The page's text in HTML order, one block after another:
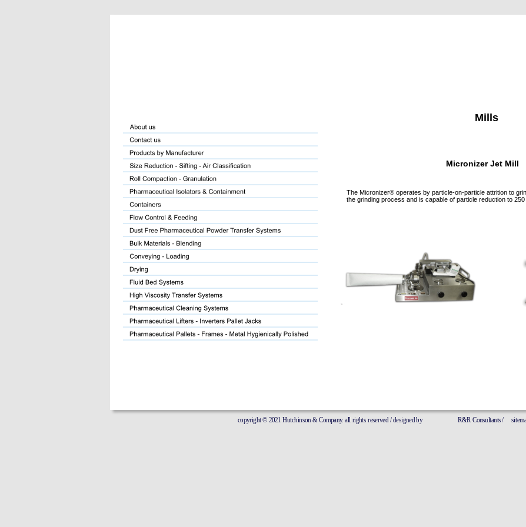
Mills
copyright © 2021 Hutchinson & Company. all rights reserved / designed by R&R Consultants / sitemap
Micronizer Jet Mill
The Micronizer® operates by particle-on-particle attrition to grind
the grinding process and is capable of particle reduction to 250